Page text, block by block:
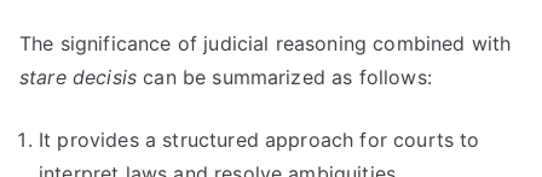
The significance of judicial reasoning combined with
stare decisis can be summarized as follows:
It provides a structured approach for courts to